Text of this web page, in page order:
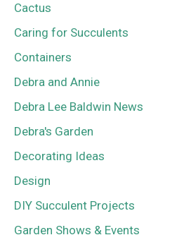
Cactus
Caring for Succulents
Containers
Debra and Annie
Debra Lee Baldwin News
Debra's Garden
Decorating Ideas
Design
DIY Succulent Projects
Garden Shows & Events